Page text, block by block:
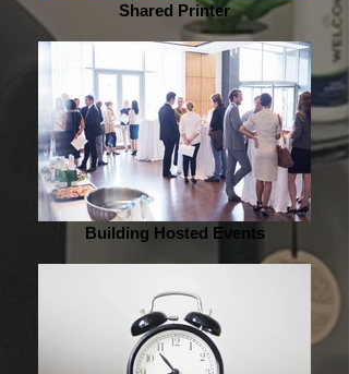
Shared Printer
Building Hosted Events